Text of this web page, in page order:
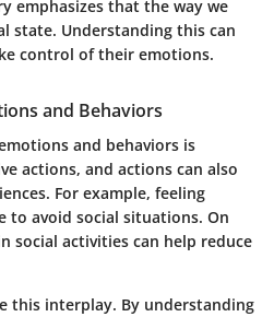
emphasizes that the way we
state. Understanding this can
control of their emotions.
and Behaviors
and behaviors is
actions, and actions can also
For example, feeling
to avoid social situations. On
social activities can help reduce
this interplay. By understanding